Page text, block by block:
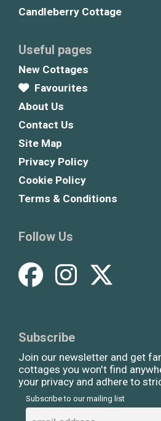
Candleberry Cottage
Useful pages
New Cottages
Favourites
About Us
Contact Us
Site Map
Privacy Policy
Cookie Policy
Terms & Conditions
Follow Us
Subscribe
Join our newsletter and get
cottages you won't find
your privacy and adhere to
Subscribe to our mailing list